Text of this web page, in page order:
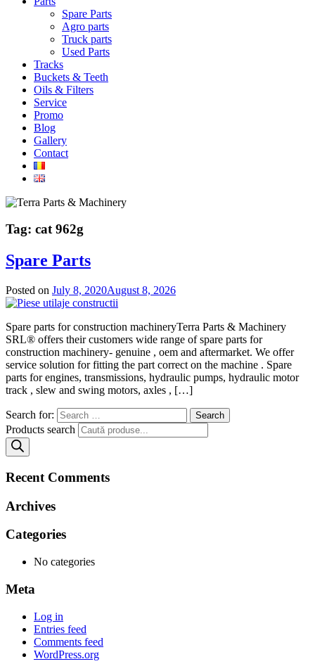
Spare Parts
Agro parts
Truck parts
Used Parts
Tracks
Buckets & Teeth
Oils & Filters
Service
Promo
Blog
Gallery
Contact
Tag: cat 962g
Spare Parts
Posted on July 8, 2020August 8, 2026
Spare parts for construction machineryTerra Parts & Machinery
SRL® offers their customers wide range of spare parts for
construction machinery- genuine , oem and aftermarket. We offer
service solution for fitting the part correct on the machine . Spare
parts for engines, transmissions, hydraulic pumps, hydraulic motor
track , slew and swing motors, axles , […]
Search for:
Products search
Recent Comments
Archives
Categories
No categories
Meta
Log in
Entries feed
Comments feed
WordPress.org